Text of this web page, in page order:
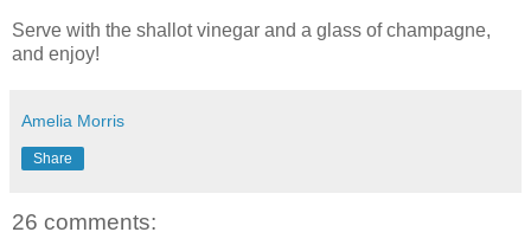
Serve with the shallot vinegar and a glass of champagne,
and enjoy!
Amelia Morris
Share
26 comments: